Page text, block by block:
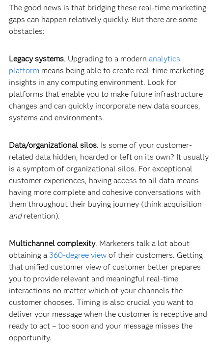
The good news is that bridging these real-time marketing
gaps can happen relatively quickly. But there are some
obstacles:
Legacy systems. Upgrading to a modern analytics
platform means being able to create real-time marketing
insights in any computing environment. Look for
platforms that enable you to make future infrastructure
changes and can quickly incorporate new data sources,
systems and environments.
Data/organizational silos. Is some of your customer-
related data hidden, hoarded or left on its own? It usually
is a symptom of organizational silos. For exceptional
customer experiences, having access to all data means
having more complete and cohesive conversations with
them throughout their buying journey (think acquisition
andretention).
Multichannel complexity. Marketers talk a lot about
obtaining a 360-degree view of their customers. Getting
that unified customer view of customer better prepares
you to provide relevant and meaningful real-time
interactions no matter which of your channels the
customer chooses. Timing is also crucial you want to
deliver your message when the customer is receptive and
ready to act – too soon and your message misses the
opportunity.